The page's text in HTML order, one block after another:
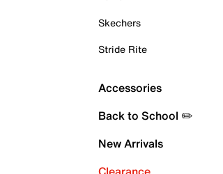
Skechers
Stride Rite
Accessories
Back to School ✏️
New Arrivals